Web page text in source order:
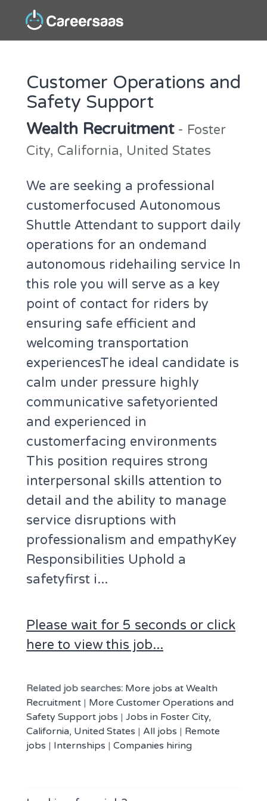
Customer Operations and
Safety Support
Wealth Recruitment- Foster
City, California, United States
We are seeking a professional
customerfocused Autonomous
Shuttle Attendant to support daily
operations for an ondemand
autonomous ridehailing service In
this role you will serve as a key
point of contact for riders by
ensuring safe efficient and
welcoming transportation
experiencesThe ideal candidate is
calm under pressure highly
communicative safetyoriented
and experienced in
customerfacing environments
This position requires strong
interpersonal skills attention to
detail and the ability to manage
service disruptions with
professionalism and empathyKey
Responsibilities Uphold a
safetyfirst i...
Please wait for 5 seconds or click
here to view this job...
Related job searches: More jobs at Wealth
Recruitment | More Customer Operations and
Safety Support jobs | Jobs in Foster City,
California, United States | All jobs | Remote
jobs | Internships | Companies hiring